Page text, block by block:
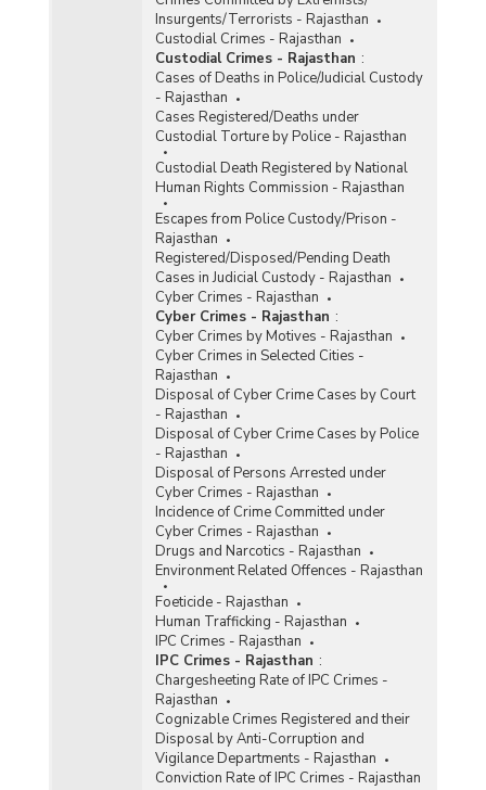
Insurgents/Terrorists - Rajasthan
Custodial Crimes - Rajasthan
Custodial Crimes - Rajasthan :
Cases of Deaths in Police/Judicial Custody
- Rajasthan
Cases Registered/Deaths under
Custodial Torture by Police - Rajasthan
Custodial Death Registered by National
Human Rights Commission - Rajasthan
Escapes from Police Custody/Prison -
Rajasthan
Registered/Disposed/Pending Death
Cases in Judicial Custody - Rajasthan
Cyber Crimes - Rajasthan
Cyber Crimes - Rajasthan :
Cyber Crimes by Motives - Rajasthan
Cyber Crimes in Selected Cities -
Rajasthan
Disposal of Cyber Crime Cases by Court
- Rajasthan
Disposal of Cyber Crime Cases by Police
- Rajasthan
Disposal of Persons Arrested under
Cyber Crimes - Rajasthan
Incidence of Crime Committed under
Cyber Crimes - Rajasthan
Drugs and Narcotics - Rajasthan
Environment Related Offences - Rajasthan
Foeticide - Rajasthan
Human Trafficking - Rajasthan
IPC Crimes - Rajasthan
IPC Crimes - Rajasthan :
Chargesheeting Rate of IPC Crimes -
Rajasthan
Cognizable Crimes Registered and their
Disposal by Anti-Corruption and
Vigilance Departments - Rajasthan
Conviction Rate of IPC Crimes - Rajasthan